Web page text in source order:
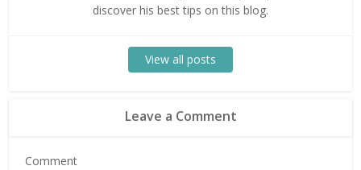
discover his best tips on this blog.
View all posts
Leave a Comment
Comment